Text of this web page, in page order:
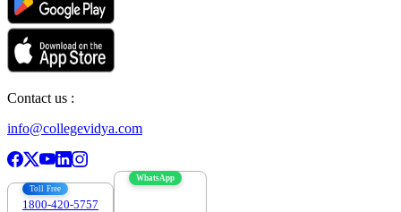
Contact us :
info@collegevidya.com
Toll Free
1800-420-5757
WhatsApp